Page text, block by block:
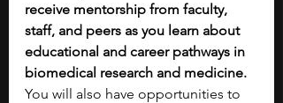
receive mentorship from faculty,
staff, and peers as you learn about
educational and career pathways in
biomedical research and medicine.
You will also have opportunities to